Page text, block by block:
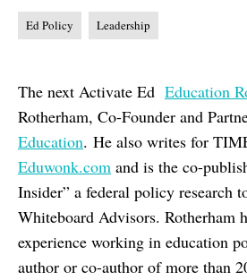
Ed Policy Leadership
The next Activate Ed Education
Rotherham, Co-Founder and
Education. He also writes for
Eduwonk.com and is the co-
Insider” a federal policy research
Whiteboard Advisors. Rotherham
experience working in education
author or co-author of more than